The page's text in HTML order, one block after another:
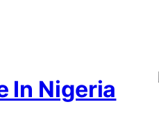
In Nigeria